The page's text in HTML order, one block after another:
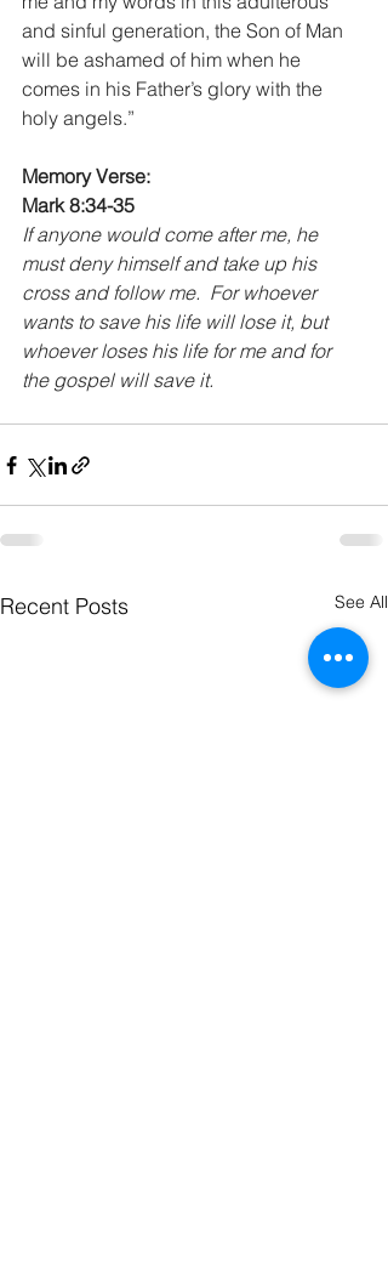
and sinful generation, the Son of Man
will be ashamed of him when he
comes in his Father’s glory with the
holy angels.”
Memory Verse:
Mark 8:34-35
If anyone would come after me, he
must deny himself and take up his
cross and follow me.  For whoever
wants to save his life will lose it, but
whoever loses his life for me and for
the gospel will save it.
Recent Posts See All